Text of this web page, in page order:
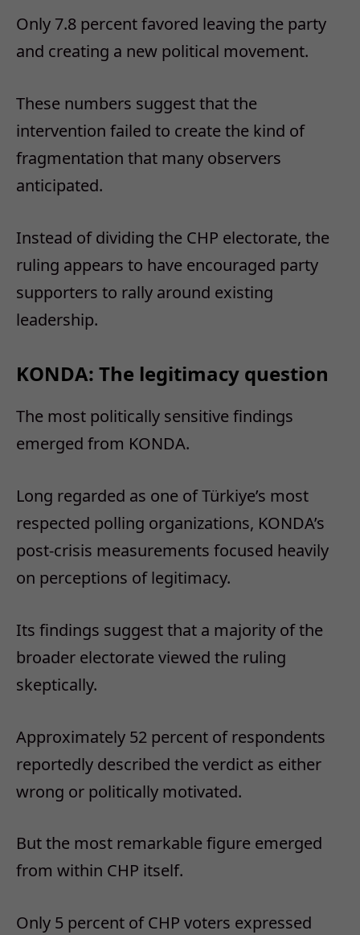
Only 7.8 percent favored leaving the party
and creating a new political movement.
These numbers suggest that the
intervention failed to create the kind of
fragmentation that many observers
anticipated.
Instead of dividing the CHP electorate, the
ruling appears to have encouraged party
supporters to rally around existing
leadership.
KONDA: The legitimacy question
The most politically sensitive findings
emerged from KONDA.
Long regarded as one of Türkiye’s most
respected polling organizations, KONDA’s
post-crisis measurements focused heavily
on perceptions of legitimacy.
Its findings suggest that a majority of the
broader electorate viewed the ruling
skeptically.
Approximately 52 percent of respondents
reportedly described the verdict as either
wrong or politically motivated.
But the most remarkable figure emerged
from within CHP itself.
Only 5 percent of CHP voters expressed